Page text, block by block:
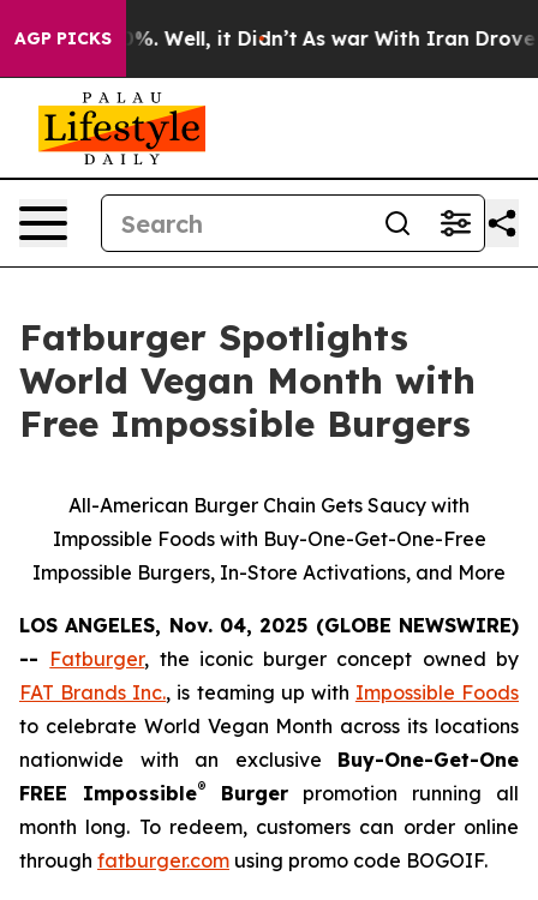
AGP PICKS
40%. Well, it Didn’t As war With Iran Drove oil
Fatburger Spotlights
World Vegan Month with
Free Impossible Burgers
All-American Burger Chain Gets Saucy with
Impossible Foods with Buy-One-Get-One-Free
Impossible Burgers, In-Store Activations, and More
LOS ANGELES, Nov. 04, 2025 (GLOBE NEWSWIRE)
-- Fatburger, the iconic burger concept owned by
FAT Brands Inc., is teaming up with Impossible Foods
to celebrate World Vegan Month across its locations
nationwide with an exclusive Buy-One-Get-One
FREE Impossible® Burger promotion running all
month long. To redeem, customers can order online
through fatburger.com using promo code BOGOIF.